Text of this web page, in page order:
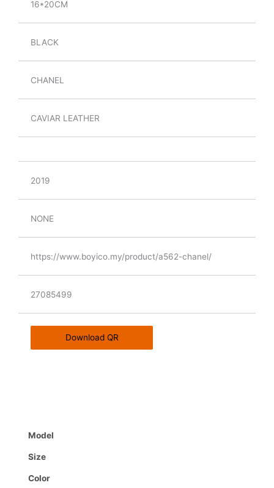
16*20CM
BLACK
CHANEL
CAVIAR LEATHER
2019
NONE
https://www.boyico.my/product/a562-chanel/
27085499
Download QR
Model
Size
Color